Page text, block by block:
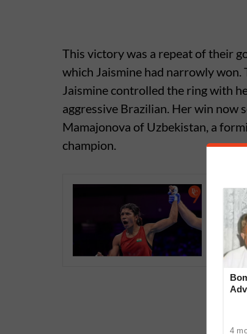
This victory was a repeat of their
which Jaismine had narrowly
Jaismine controlled the ring with
aggressive Brazilian. Her win now
Mamajonova of Uzbekistan, a
champion.
4